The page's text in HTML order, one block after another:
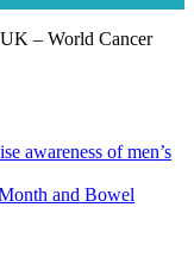
– World Cancer
awareness of men’s
and Bowel